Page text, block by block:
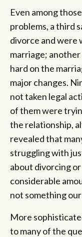
Even among
problems, a third
divorce and were
marriage;
hard on the
major changes.
not taken legal
of them were
the relationship,
revealed that
struggling with
about divorcing
considerable
not something
More
to many of the